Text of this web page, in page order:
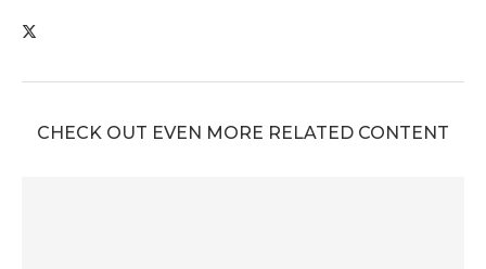
CHECK OUT EVEN MORE RELATED CONTENT